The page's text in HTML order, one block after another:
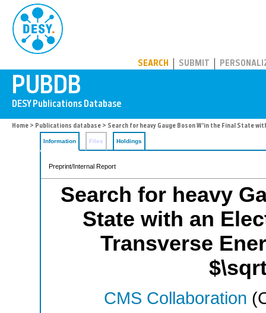
SEARCH SUBMIT
Home > Publications database > Search for heavy Gauge Boson W'in the Final State
Information Files Holdings
Preprint/Internal Report
Search for heavy
State with an
Transverse
CMS Collaboration